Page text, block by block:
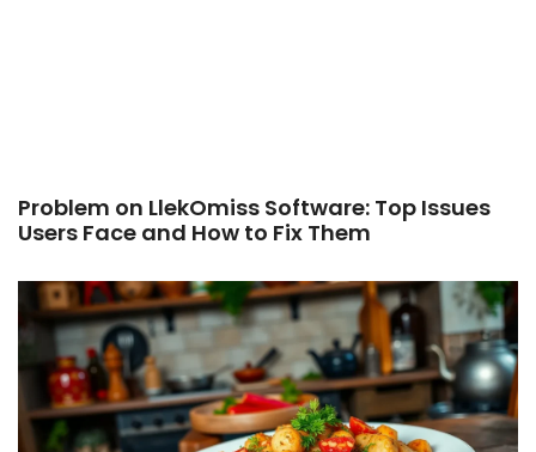
Problem on LlekOmiss Software: Top Issues
Users Face and How to Fix Them